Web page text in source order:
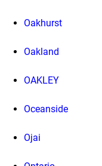
Oakhurst
Oakland
OAKLEY
Oceanside
Ojai